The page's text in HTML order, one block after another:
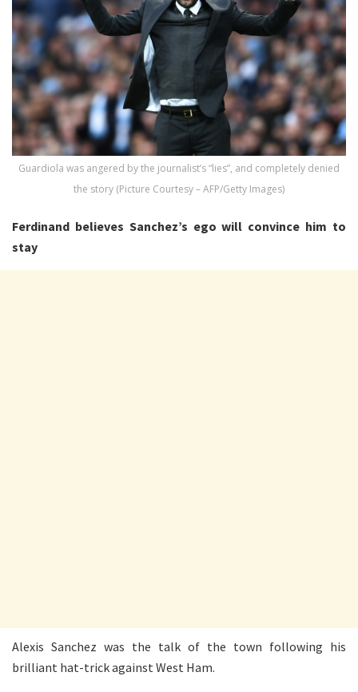
Guardiola was angered by the journalist’s “lies”, and completely denied
the story (Picture Courtesy – AFP/Getty Images)
Ferdinand believes Sanchez’s ego will convince him to
stay
Alexis Sanchez was the talk of the town following his
brilliant hat-trick against West Ham.